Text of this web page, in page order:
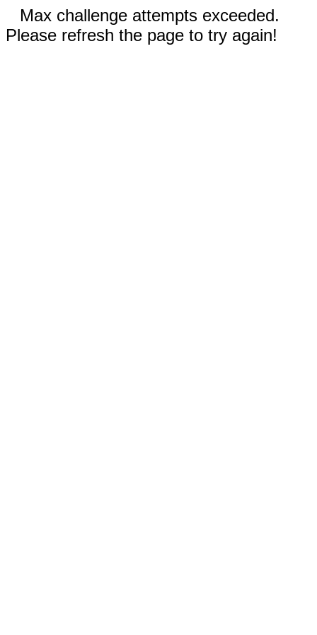
Max challenge attempts exceeded.
Please refresh the page to try again!